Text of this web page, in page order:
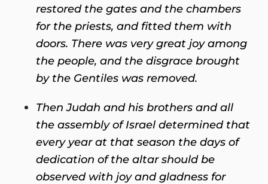
restored the gates and the chambers
for the priests, and fitted them with
doors. There was very great joy among
the people, and the disgrace brought
by the Gentiles was removed.
Then Judah and his brothers and all
the assembly of Israel determined that
every year at that season the days of
dedication of the altar should be
observed with joy and gladness for